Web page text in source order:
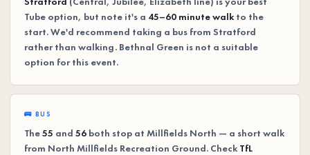
Tube option, but note it's a 45–60 minute walkto the
start. We'd recommend taking a bus from Stratford
rather than walking. Bethnal Green is not a suitable
option for this event.
🚌 BUS
The55 and 56 both stop at Millfields North — a short walk
from North Millfields Recreation Ground. Check TfL